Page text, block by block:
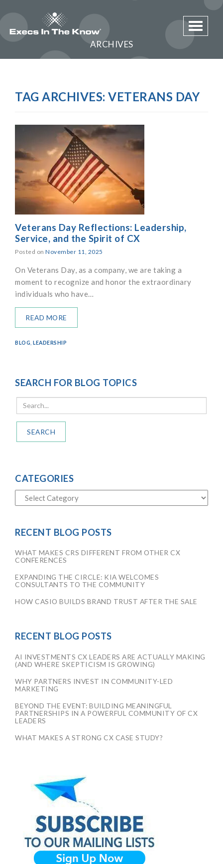
Toggle
ARCHIVES
TAG ARCHIVES: VETERANS DAY
Veterans Day Reflections: Leadership,
Service, and the Spirit of CX
Posted on November 11, 2025
On Veterans Day, as a company, we are taking a
moment to recognize and honor the extraordinary
individuals who have…
READ MORE
BLOG LEADERSHIP
SEARCH FOR BLOG TOPICS
SEARCH
CATEGORIES
RECENT BLOG POSTS
WHAT MAKES CRS DIFFERENT FROM OTHER CX
CONFERENCES
EXPANDING THE CIRCLE: KIA WELCOMES
CONSULTANTS TO THE COMMUNITY
HOW CASIO BUILDS BRAND TRUST AFTER THE SALE
RECENT BLOG POSTS
AI INVESTMENTS CX LEADERS ARE ACTUALLY MAKING
(AND WHERE SKEPTICISM IS GROWING)
WHY PARTNERS INVEST IN COMMUNITY-LED
MARKETING
BEYOND THE EVENT: BUILDING MEANINGFUL
PARTNERSHIPS IN A POWERFUL COMMUNITY OF CX
LEADERS
WHAT MAKES A STRONG CX CASE STUDY?